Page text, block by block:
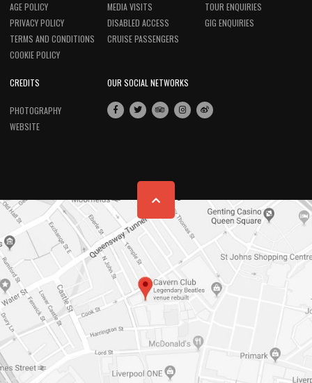
AGE POLICY
PRIVACY POLICY
TERMS AND CONDITIONS
COOKIE POLICY
MEDIA VISITS
DISABLED ACCESS
CRUISE PASSENGERS
TOUR ENQUIRIES
GIG ENQUIRIES
CREDITS
PHOTOGRAPHY
WEBSITE
OUR SOCIAL NETWORKS